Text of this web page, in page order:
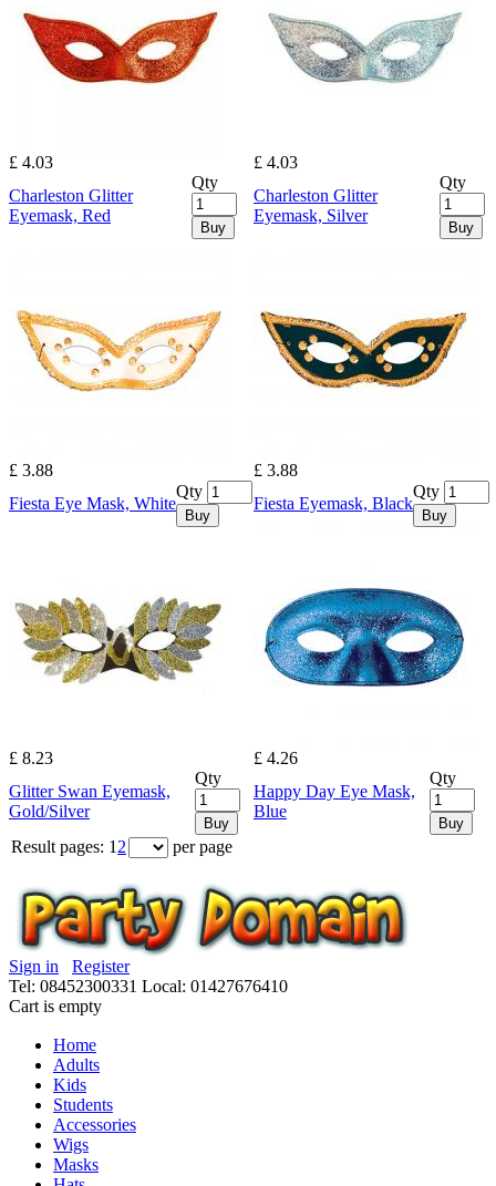
£ 4.03
Charleston Glitter
Eyemask, Red
Qty
Buy
£ 4.03
Charleston Glitter
Eyemask, Silver
Qty
Buy
£ 3.88
Fiesta Eye Mask, White
Qty
Buy
£ 3.88
Fiesta Eyemask, Black
Qty
Buy
£ 8.23
Glitter Swan Eyemask,
Gold/Silver
Qty
Buy
£ 4.26
Happy Day Eye Mask,
Blue
Qty
Buy
Result pages: 1 2 per page
Sign in
Register
Tel: 08452300331 Local: 01427676410
Cart is empty
Home
Adults
Kids
Students
Accessories
Wigs
Masks